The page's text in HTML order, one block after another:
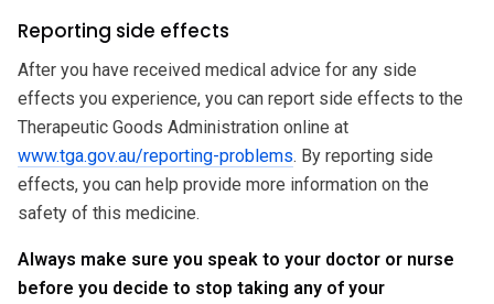
Reporting side effects
After you have received medical advice for any side
effects you experience, you can report side effects to the
Therapeutic Goods Administration online at
www.tga.gov.au/reporting-problems. By reporting side
effects, you can help provide more information on the
safety of this medicine.
Always make sure you speak to your doctor or nurse
before you decide to stop taking any of your